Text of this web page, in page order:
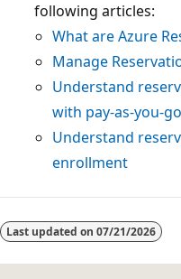
following articles:
What are Azure
Manage
Understand
with pay-as-you-
Understand
enrollment
Reading
mode
Last updated on 07/21/2026